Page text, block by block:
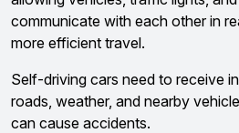
communicate with each other in
more efficient travel.
Self-driving cars need to receive
roads, weather, and nearby
can cause accidents.